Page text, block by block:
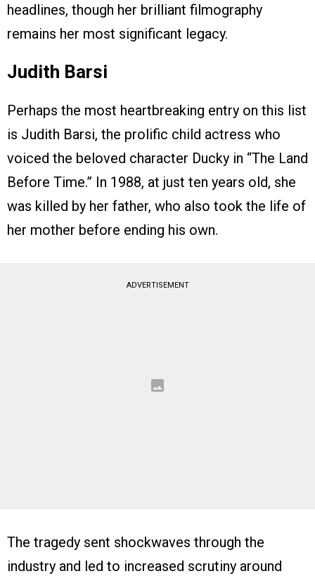
headlines, though her brilliant filmography
remains her most significant legacy.
Judith Barsi
Perhaps the most heartbreaking entry on this list
is Judith Barsi, the prolific child actress who
voiced the beloved character Ducky in “The Land
Before Time.” In 1988, at just ten years old, she
was killed by her father, who also took the life of
her mother before ending his own.
ADVERTISEMENT
The tragedy sent shockwaves through the
industry and led to increased scrutiny around